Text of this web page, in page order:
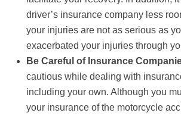
driver’s insurance company less
your injuries are not as serious as
exacerbated your injuries through
Be Careful of Insurance
cautious while dealing with
including your own. Although you
your insurance of the motorcycle